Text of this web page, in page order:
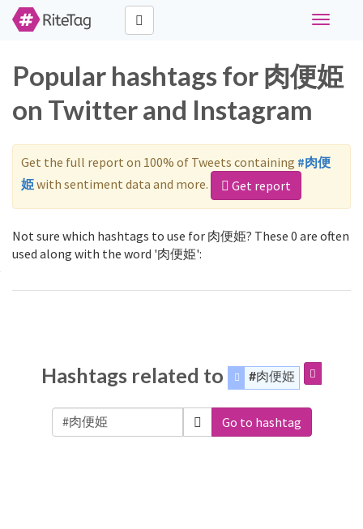
Toggle
Popular hashtags for 肉便姫
on Twitter and Instagram
Get the full report on 100% of Tweets containing #肉便
姫with sentiment data and more. Get report
Not sure which hashtags to use for 肉便姫? These 0 are often
used along with the word '肉便姫':
Hashtags related to #肉便姫
Go to hashtag